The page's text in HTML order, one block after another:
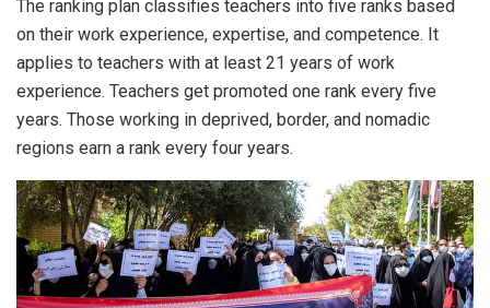
The ranking plan classifies teachers into five ranks based
on their work experience, expertise, and competence. It
applies to teachers with at least 21 years of work
experience. Teachers get promoted one rank every five
years. Those working in deprived, border, and nomadic
regions earn a rank every four years.